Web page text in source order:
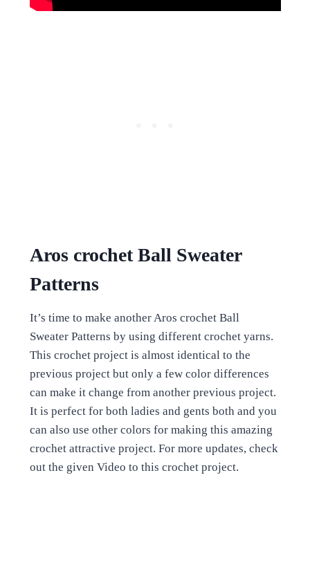
Aros crochet Ball Sweater
Patterns
It’s time to make another Aros crochet Ball
Sweater Patterns by using different crochet yarns.
This crochet project is almost identical to the
previous project but only a few color differences
can make it change from another previous project.
It is perfect for both ladies and gents both and you
can also use other colors for making this amazing
crochet attractive project. For more updates, check
out the given Video to this crochet project.